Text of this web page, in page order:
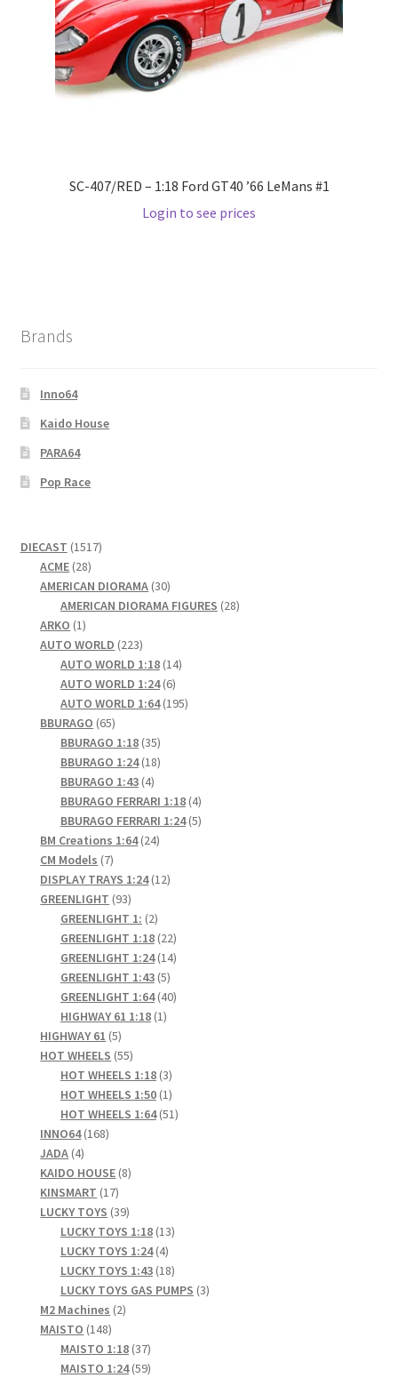
Wishlist
Wishlist
SC-407/RED – 1:18 Ford GT40 ’66 LeMans #1
Login to see prices
Brands
Inno64
Kaido House
PARA64
Pop Race
DIECAST 15171517
ACME 2828
products
AMERICAN DIORAMA 3030
products
AMERICAN DIORAMA FIGURES 2828
ARKO 11
product
AUTO WORLD 223223
products
AUTO WORLD 1:18 1414
AUTO WORLD 1:24 66
products
AUTO WORLD 1:64 195195
BBURAGO 6565
products
BBURAGO 1:18 3535
products
BBURAGO 1:24 1818
BBURAGO 1:43 44
products
BBURAGO FERRARI 1:18 44
products
BBURAGO FERRARI 1:24 55
BM Creations 1:64 2424
CM Models 77
products
DISPLAY TRAYS 1:24 1212
GREENLIGHT 9393
products
GREENLIGHT 1: 22
products
GREENLIGHT 1:18 2222
products
GREENLIGHT 1:24 1414
GREENLIGHT 1:43 55
products
GREENLIGHT 1:64 4040
HIGHWAY 61 1:18 11
HIGHWAY 61 55
products
HOT WHEELS 5555
products
HOT WHEELS 1:18 33
products
HOT WHEELS 1:50 11
product
HOT WHEELS 1:64 5151
INNO64 168168
JADA 44
products
KAIDO HOUSE 88
KINSMART 1717
products
LUCKY TOYS 3939
products
LUCKY TOYS 1:18 1313
LUCKY TOYS 1:24 44
products
LUCKY TOYS 1:43 1818
products
LUCKY TOYS GAS PUMPS 33
M2 Machines 22
MAISTO 148148
products
MAISTO 1:18 3737
products
MAISTO 1:24 5959